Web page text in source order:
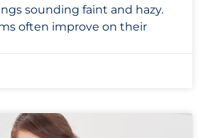
sounding faint and hazy.
often improve on their